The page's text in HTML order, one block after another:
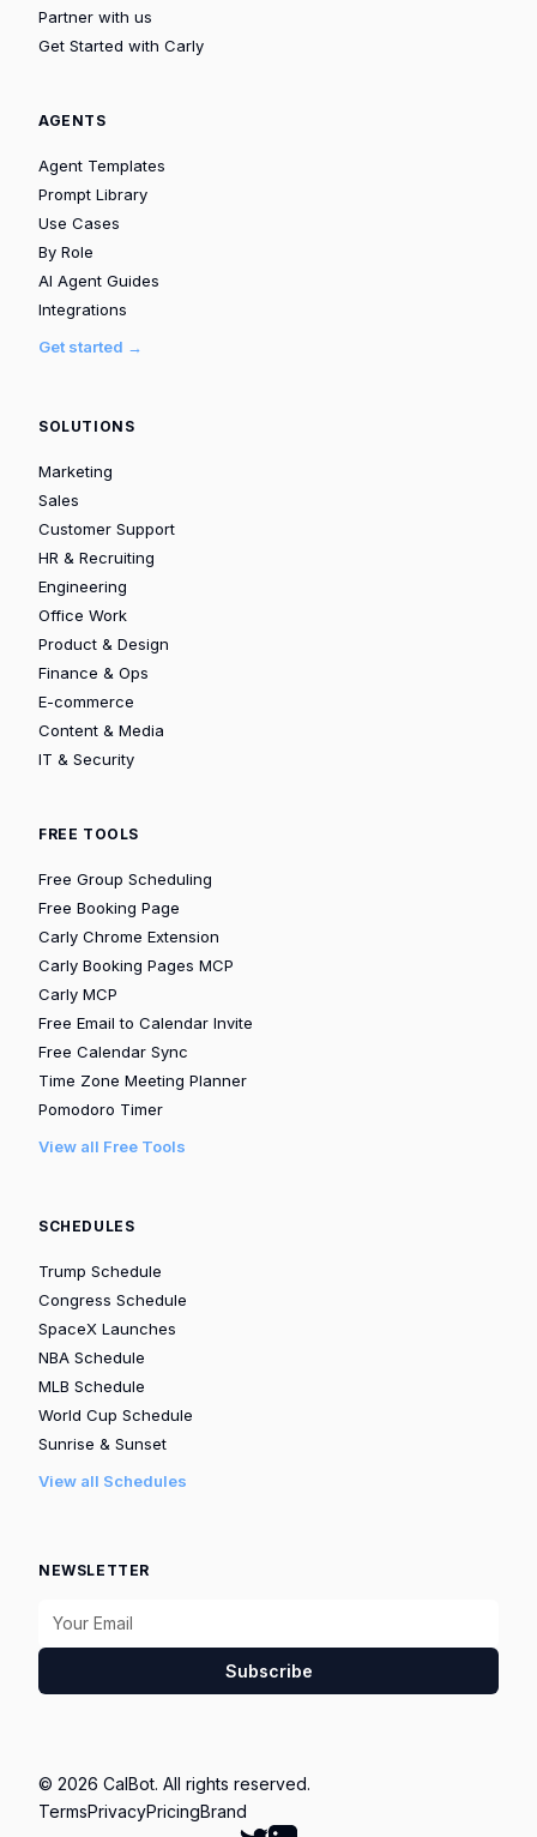
Partner with us
Get Started with Carly
AGENTS
Agent Templates
Prompt Library
Use Cases
By Role
AI Agent Guides
Integrations
Get started →
SOLUTIONS
Marketing
Sales
Customer Support
HR & Recruiting
Engineering
Office Work
Product & Design
Finance & Ops
E-commerce
Content & Media
IT & Security
FREE TOOLS
Free Group Scheduling
Free Booking Page
Carly Chrome Extension
Carly Booking Pages MCP
Carly MCP
Free Email to Calendar Invite
Free Calendar Sync
Time Zone Meeting Planner
Pomodoro Timer
View all Free Tools
SCHEDULES
Trump Schedule
Congress Schedule
SpaceX Launches
NBA Schedule
MLB Schedule
World Cup Schedule
Sunrise & Sunset
View all Schedules
NEWSLETTER
Subscribe
© 2026 CalBot. All rights reserved.
TermsPrivacyPricingBrand